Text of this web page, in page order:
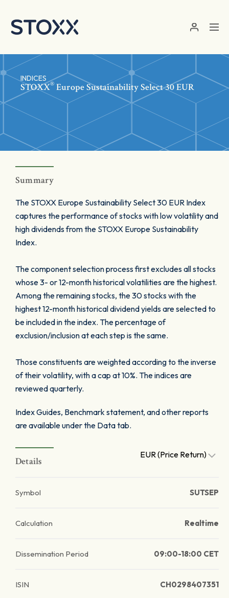
INDICES
STOXX® Europe Sustainability Select 30 EUR
Summary
The STOXX Europe Sustainability Select 30 EUR Index
captures the performance of stocks with low volatility and
high dividends from the STOXX Europe Sustainability
Index.
The component selection process first excludes all stocks
whose 3- or 12-month historical volatilities are the highest.
Among the remaining stocks, the 30 stocks with the
highest 12-month historical dividend yields are selected to
be included in the index. The percentage of
exclusion/inclusion at each step is the same.
Those constituents are weighted according to the inverse
of their volatility, with a cap at 10%. The indices are
reviewed quarterly.
Index Guides, Benchmark statement, and other reports
are available under the Data tab.
Details
EUR (Price Return)
Symbol SUTSEP
Calculation Realtime
Dissemination Period 09:00-18:00 CET
ISIN CH0298407351